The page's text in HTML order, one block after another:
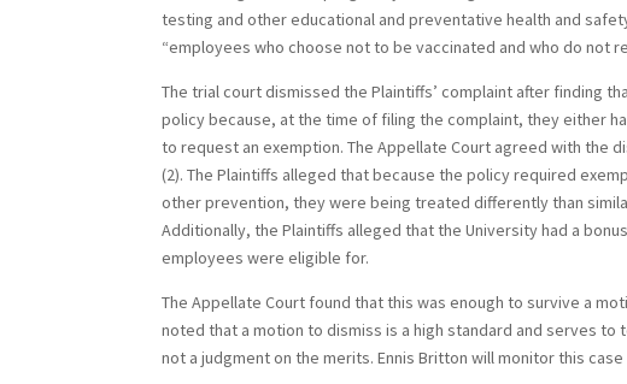
testing and other educational and preventative health and
“employees who choose not to be vaccinated and who do not
The trial court dismissed the Plaintiffs’ complaint after finding
policy because, at the time of filing the complaint, they either
to request an exemption. The Appellate Court agreed with the
(2). The Plaintiffs alleged that because the policy required
other prevention, they were being treated differently than
Additionally, the Plaintiffs alleged that the University had a
employees were eligible for.
The Appellate Court found that this was enough to survive a
noted that a motion to dismiss is a high standard and serves
not a judgment on the merits. Ennis Britton will monitor this